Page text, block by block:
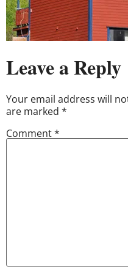
Leave a Reply
Your email address will
are marked *
Comment*